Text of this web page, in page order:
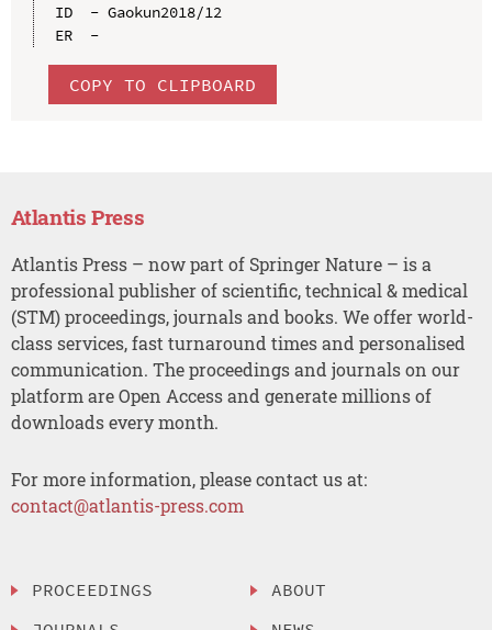
ID  - Gaokun2018/12
ER  -
COPY TO CLIPBOARD
Atlantis Press
Atlantis Press – now part of Springer Nature – is a
professional publisher of scientific, technical & medical
(STM) proceedings, journals and books. We offer world-
class services, fast turnaround times and personalised
communication. The proceedings and journals on our
platform are Open Access and generate millions of
downloads every month.
For more information, please contact us at:
contact@atlantis-press.com
PROCEEDINGS
ABOUT